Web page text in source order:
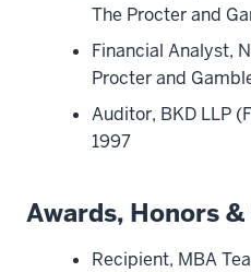
The Procter and
Financial Analyst,
Procter and
Auditor, BKD LLP
1997
Awards, Honors
Recipient, MBA